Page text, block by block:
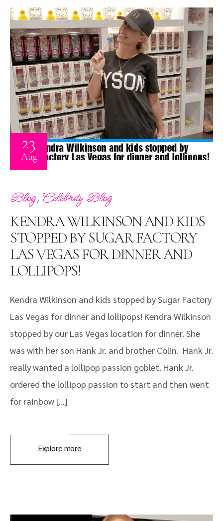
23
Aug
Blog, Celebrity Blog
KENDRA WILKINSON AND KIDS
STOPPED BY SUGAR FACTORY
LAS VEGAS FOR DINNER AND
LOLLIPOPS!
Kendra Wilkinson and kids stopped by Sugar Factory
Las Vegas for dinner and lollipops! Kendra Wilkinson
stopped by our Las Vegas location for dinner. She
was with her son Hank Jr. and brother Colin. Hank Jr.
really wanted a lollipop passion goblet. Hank Jr.
ordered the lollipop passion to start and then went
for rainbow […]
Explore more